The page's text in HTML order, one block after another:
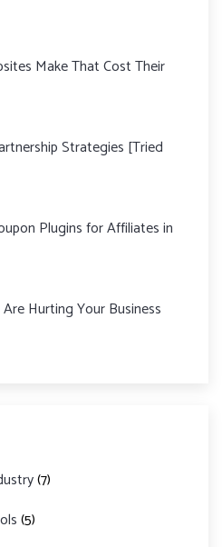
Make That Cost Their
Strategies [Tried
Plugins for Affiliates in
Hurting Your Business
(7)
(5)